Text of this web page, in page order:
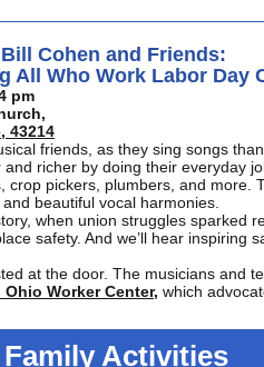
Bill Cohen and Friends:
All Who Work Labor Day
pm
43214
friends, as they sing songs
richer by doing their everyday
crop pickers, plumbers, and more.
beautiful vocal harmonies.
when union struggles sparked
safety. And we’ll hear inspiring
at the door. The musicians and
Ohio Worker Center, which
Family Activities